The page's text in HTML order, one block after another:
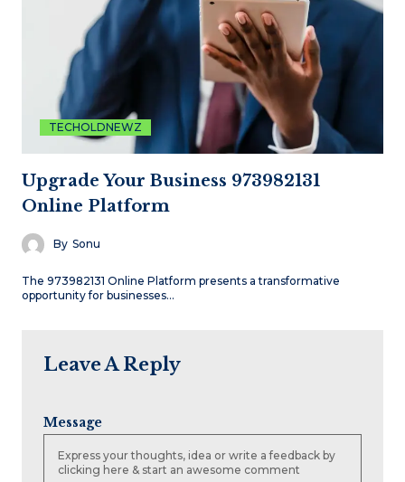
TECHOLDNEWZ
Upgrade Your Business 973982131
Online Platform
By Sonu
The 973982131 Online Platform presents a transformative
opportunity for businesses…
Leave A Reply
Message